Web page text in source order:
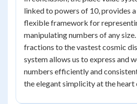
linked to powers of 10, provides
flexible framework for
manipulating numbers of any
fractions to the vastest cosmic
system allows us to express and
numbers efficiently and
the elegant simplicity at the